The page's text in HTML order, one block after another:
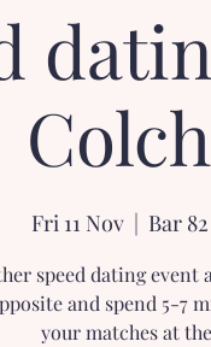
Fri 11 Nov
  |
Bar
speed dating event
and spend 5-7
your matches at